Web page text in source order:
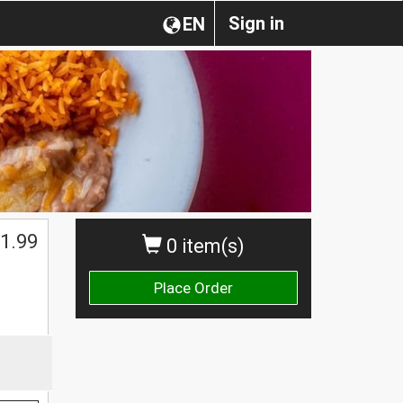
Sign in
EN
0 item(s)
Place Order